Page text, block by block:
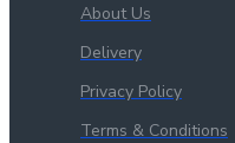
About Us
Delivery
Privacy Policy
Terms & Conditions